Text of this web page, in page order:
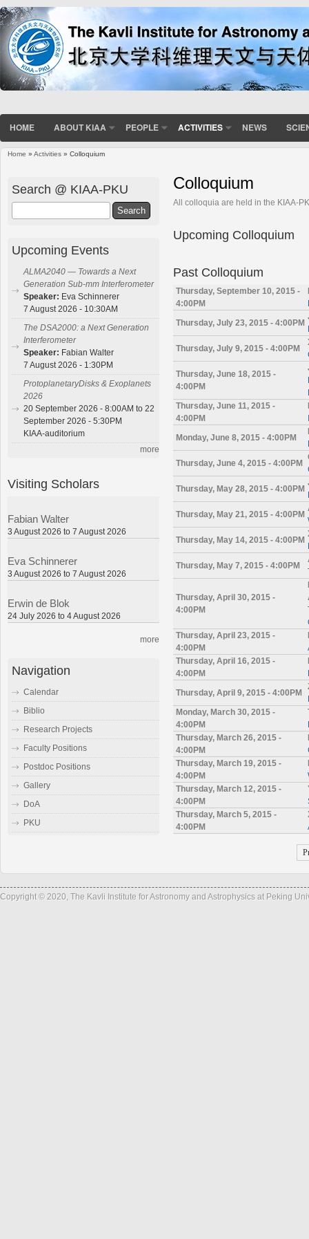
HOME ABOUT KIAA PEOPLE ACTIVITIES NEWS
Home » Activities » Colloquium
Colloquium
All colloquia are held in the KIAA-
Upcoming Colloquium
Past Colloquium
Thursday, September 10, 2015 -
4:00PM
Thursday, July 23, 2015 - 4:00PM
Thursday, July 9, 2015 - 4:00PM
Thursday, June 18, 2015 -
4:00PM
Thursday, June 11, 2015 -
4:00PM
Monday, June 8, 2015 - 4:00PM
Thursday, June 4, 2015 - 4:00PM
Thursday, May 28, 2015 - 4:00PM
Thursday, May 21, 2015 - 4:00PM
Thursday, May 14, 2015 - 4:00PM
Thursday, May 7, 2015 - 4:00PM
Thursday, April 30, 2015 -
4:00PM
Thursday, April 23, 2015 -
4:00PM
Thursday, April 16, 2015 -
4:00PM
Thursday, April 9, 2015 - 4:00PM
Monday, March 30, 2015 -
4:00PM
Thursday, March 26, 2015 -
4:00PM
Thursday, March 19, 2015 -
4:00PM
Thursday, March 12, 2015 -
4:00PM
Thursday, March 5, 2015 -
4:00PM
Search @ KIAA-PKU
Upcoming Events
ALMA2040 — Towards a Next
Generation Sub-mm Interferometer
Speaker: Eva Schinnerer
7 August 2026 - 10:30AM
The DSA2000: a Next Generation
Interferometer
Speaker: Fabian Walter
7 August 2026 - 1:30PM
ProtoplanetaryDisks & Exoplanets
2026
20 September 2026 - 8:00AM to 22
September 2026 - 5:30PM
KIAA-auditorium
more
Visiting Scholars
Fabian Walter
3 August 2026 to 7 August 2026
Eva Schinnerer
3 August 2026 to 7 August 2026
Erwin de Blok
24 July 2026 to 4 August 2026
more
Navigation
Calendar
Biblio
Research Projects
Faculty Positions
Postdoc Positions
Gallery
DoA
PKU
Copyright © 2020, The Kavli Institute for Astronomy and Astrophysics at Peking